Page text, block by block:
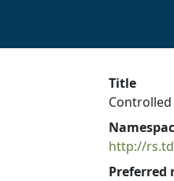
Title
http://
Preferred